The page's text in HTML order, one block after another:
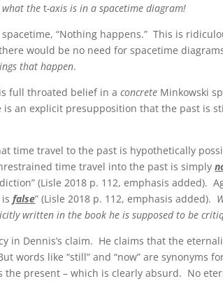
what thet-axis is in a spacetime diagram!
“Nothing happens.” This is
would be no need for spacetime
that happen.
full throated belief in aconcrete Minkowski
an explicit presupposition that the past is
time travel to the past is hypothetically
time travel into the past is simply
(Lisle 2018 p. 112, emphasis added).
isfalse” (Lisle 2018 p. 112, emphasis added).
written in the book he is supposed to be
in Dennis’s claim. He claims that the
words like “still” and “now” are synonyms
present – which is clearly absurd. No